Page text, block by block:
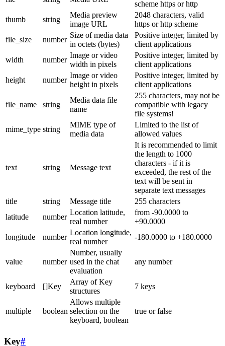
scheme https or http
thumb
string
Media preview
image URL
2048 characters, valid
https or http scheme
file_size
number
Size of media data
in octets (bytes)
Positive integer, limited by
client applications
width
number
Image or video
width in pixels
Positive integer, limited by
client applications
height
number
Image or video
height in pixels
Positive integer, limited by
client applications
file_name string
Media data file
name
255 characters, may not be
compatible with legacy
file systems!
mime_type string
MIME type of
media data
Limited to the list of
allowed values
text string Message text
It is recommended to limit
the length to 1000
characters - if it is
exceeded, the rest of the
text will be sent in
separate text messages
title
string Message title
255 characters
latitude
number
Location latitude,
real number
from -90.0000 to
+90.0000
longitude
number
Location longitude,
real number
-180.0000 to +180.0000
value number
Number, usually
used in the chat
evaluation
any number
keyboard []Key
Array of Key
structures
7 keys
multiple boolean
Allows multiple
selection on the
keyboard, boolean
true or false
Key#